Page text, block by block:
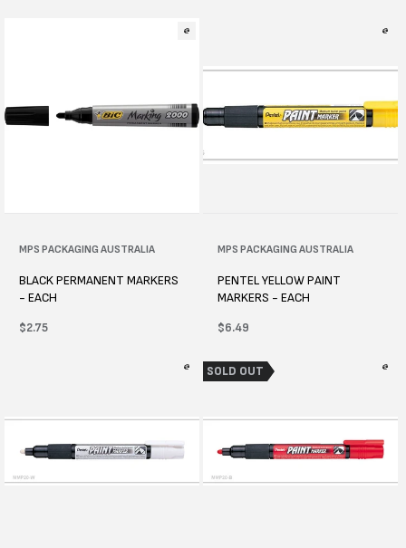
Vendor:
MPS PACKAGING AUSTRALIA
BLACK PERMANENT MARKERS
- EACH
Regular
$2.75
Vendor:
MPS PACKAGING AUSTRALIA
PENTEL YELLOW PAINT
MARKERS - EACH
Regular
$6.49
SOLD OUT